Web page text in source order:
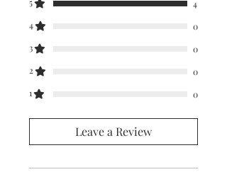
4
4
0
3
0
2
0
1
0
Leave a Review